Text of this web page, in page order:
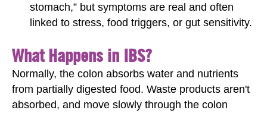
stomach,” but symptoms are real and often
linked to stress, food triggers, or gut sensitivity.
What Happens in IBS?
Normally, the colon absorbs water and nutrients
from partially digested food. Waste products aren't
absorbed, and move slowly through the colon